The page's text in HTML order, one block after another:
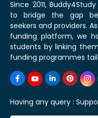
Since 2011,
to bridge the gap
seekers and providers.
funding platform, we
students by linking
funding programmes
Having any query :